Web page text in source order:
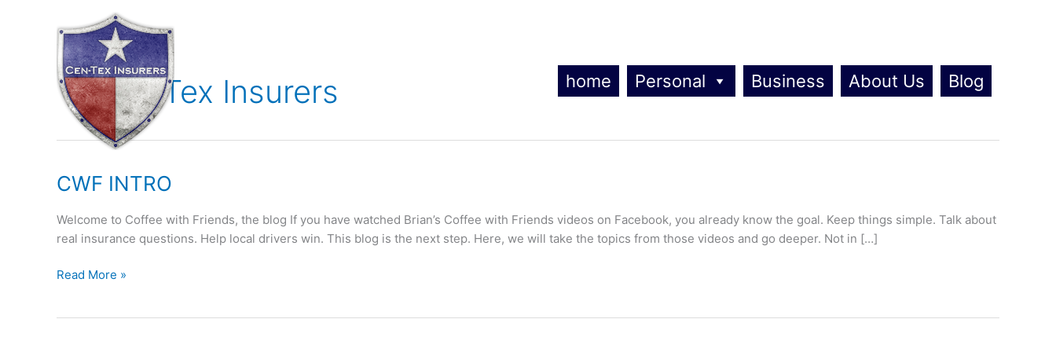
home Personal Business About Us Blog
Cen-Tex Insurers
CWF INTRO
Welcome to Coffee with Friends, the blog If you have watched Brian’s Coffee with Friends videos on Facebook, you already know the goal. Keep things simple. Talk about
real insurance questions. Help local drivers win. This blog is the next step. Here, we will take the topics from those videos and go deeper. Not in […]
CWF
Read More »